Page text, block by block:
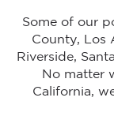
Some of our
County, Los
Riverside,
No matter
California,